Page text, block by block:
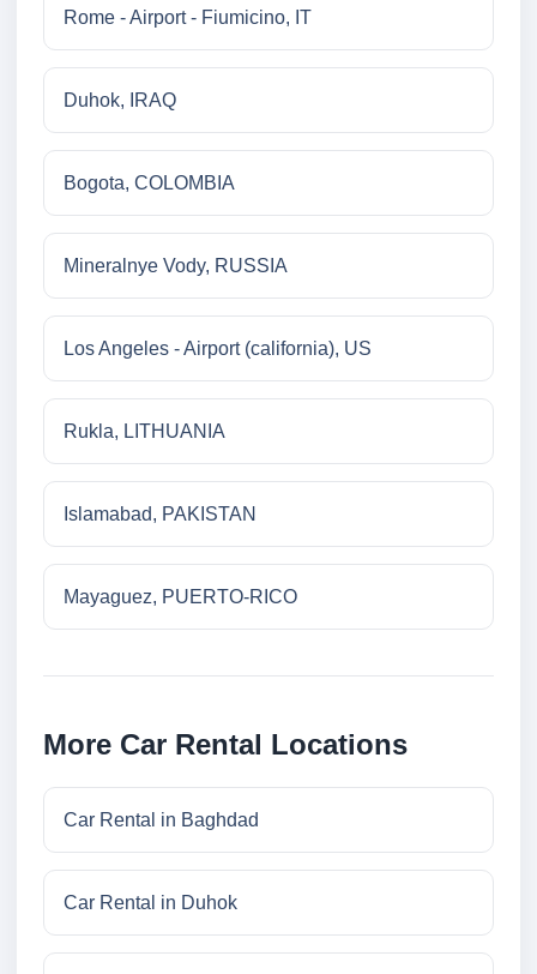
Rome - Airport - Fiumicino, IT
Duhok, IRAQ
Bogota, COLOMBIA
Mineralnye Vody, RUSSIA
Los Angeles - Airport (california), US
Rukla, LITHUANIA
Islamabad, PAKISTAN
Mayaguez, PUERTO-RICO
More Car Rental Locations
Car Rental in Baghdad
Car Rental in Duhok